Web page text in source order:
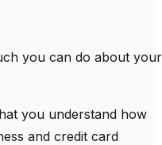
you can do about your
you understand how
and credit card